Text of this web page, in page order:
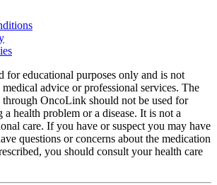
for educational purposes only and is not
advice or professional services. The
OncoLink should not be used for
health problem or a disease. It is not a
care. If you have or suspect you may have
questions or concerns about the medication
you should consult your health care